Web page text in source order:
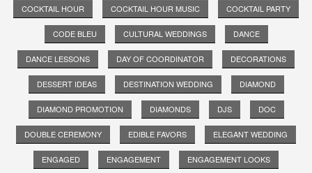
COCKTAIL HOUR COCKTAIL HOUR MUSIC COCKTAIL PARTY
CODE BLEU CULTURAL WEDDINGS DANCE
DANCE LESSONS DAY OF COORDINATOR DECORATIONS
DESSERT IDEAS DESTINATION WEDDING DIAMOND
DIAMOND PROMOTION DIAMONDS DJS DOC
DOUBLE CEREMONY EDIBLE FAVORS ELEGANT WEDDING
ENGAGED ENGAGEMENT ENGAGEMENT LOOKS